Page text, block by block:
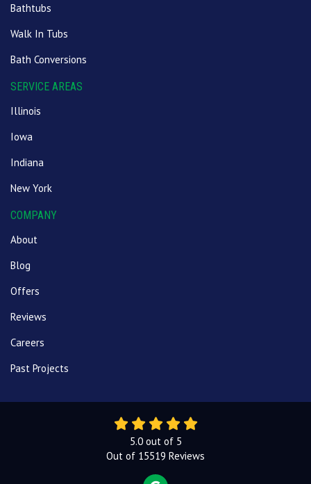
Bathtubs
Walk In Tubs
Bath Conversions
SERVICE AREAS
Illinois
Iowa
Indiana
New York
COMPANY
About
Blog
Offers
Reviews
Careers
Past Projects
5.0out of 5
Out of 15519 Reviews